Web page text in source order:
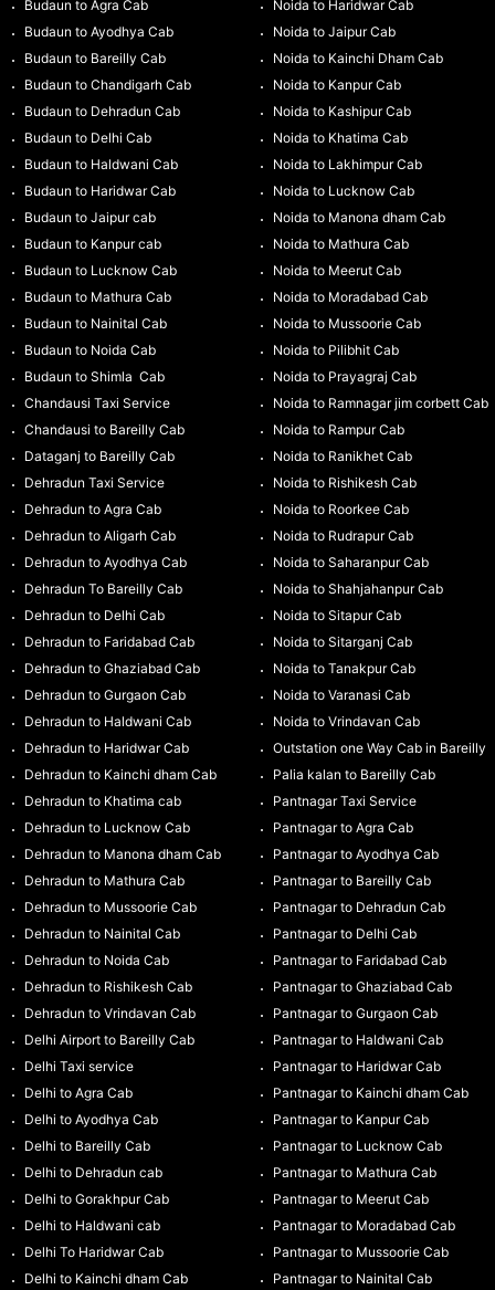
Budaun to Agra Cab
Budaun to Ayodhya Cab
Budaun to Bareilly Cab
Budaun to Chandigarh Cab
Budaun to Dehradun Cab
Budaun to Delhi Cab
Budaun to Haldwani Cab
Budaun to Haridwar Cab
Budaun to Jaipur cab
Budaun to Kanpur cab
Budaun to Lucknow Cab
Budaun to Mathura Cab
Budaun to Nainital Cab
Budaun to Noida Cab
Budaun to Shimla Cab
Chandausi Taxi Service
Chandausi to Bareilly Cab
Dataganj to Bareilly Cab
Dehradun Taxi Service
Dehradun to Agra Cab
Dehradun to Aligarh Cab
Dehradun to Ayodhya Cab
Dehradun To Bareilly Cab
Dehradun to Delhi Cab
Dehradun to Faridabad Cab
Dehradun to Ghaziabad Cab
Dehradun to Gurgaon Cab
Dehradun to Haldwani Cab
Dehradun to Haridwar Cab
Dehradun to Kainchi dham Cab
Dehradun to Khatima cab
Dehradun to Lucknow Cab
Dehradun to Manona dham Cab
Dehradun to Mathura Cab
Dehradun to Mussoorie Cab
Dehradun to Nainital Cab
Dehradun to Noida Cab
Dehradun to Rishikesh Cab
Dehradun to Vrindavan Cab
Delhi Airport to Bareilly Cab
Delhi Taxi service
Delhi to Agra Cab
Delhi to Ayodhya Cab
Delhi to Bareilly Cab
Delhi to Dehradun cab
Delhi to Gorakhpur Cab
Delhi to Haldwani cab
Delhi To Haridwar Cab
Delhi to Kainchi dham Cab
Noida to Haridwar Cab
Noida to Jaipur Cab
Noida to Kainchi Dham Cab
Noida to Kanpur Cab
Noida to Kashipur Cab
Noida to Khatima Cab
Noida to Lakhimpur Cab
Noida to Lucknow Cab
Noida to Manona dham Cab
Noida to Mathura Cab
Noida to Meerut Cab
Noida to Moradabad Cab
Noida to Mussoorie Cab
Noida to Pilibhit Cab
Noida to Prayagraj Cab
Noida to Ramnagar jim corbett Cab
Noida to Rampur Cab
Noida to Ranikhet Cab
Noida to Rishikesh Cab
Noida to Roorkee Cab
Noida to Rudrapur Cab
Noida to Saharanpur Cab
Noida to Shahjahanpur Cab
Noida to Sitapur Cab
Noida to Sitarganj Cab
Noida to Tanakpur Cab
Noida to Varanasi Cab
Noida to Vrindavan Cab
Outstation one Way Cab in Bareilly
Palia kalan to Bareilly Cab
Pantnagar Taxi Service
Pantnagar to Agra Cab
Pantnagar to Ayodhya Cab
Pantnagar to Bareilly Cab
Pantnagar to Dehradun Cab
Pantnagar to Delhi Cab
Pantnagar to Faridabad Cab
Pantnagar to Ghaziabad Cab
Pantnagar to Gurgaon Cab
Pantnagar to Haldwani Cab
Pantnagar to Haridwar Cab
Pantnagar to Kainchi dham Cab
Pantnagar to Kanpur Cab
Pantnagar to Lucknow Cab
Pantnagar to Mathura Cab
Pantnagar to Meerut Cab
Pantnagar to Moradabad Cab
Pantnagar to Mussoorie Cab
Pantnagar to Nainital Cab